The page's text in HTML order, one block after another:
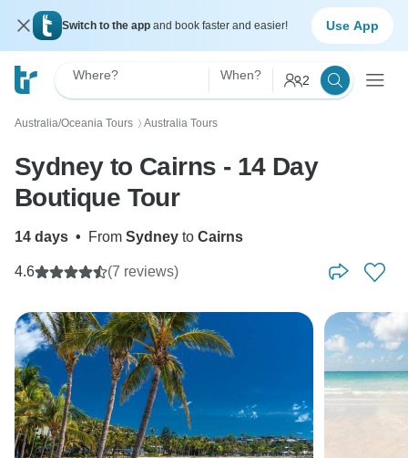
Switch to the app and book faster and easier! Use App
Where? When? 2
Australia/Oceania Tours 〉 Australia Tours
Sydney to Cairns - 14 Day
Boutique Tour
14 days • From Sydney to Cairns
4.6 (7 reviews)